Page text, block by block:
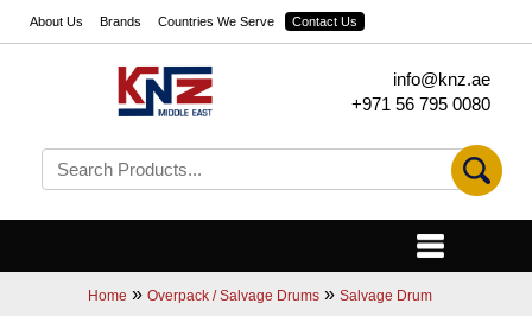
About Us Brands Countries We Serve Contact Us
info@knz.ae
+971 56 795 0080
Home » Overpack / Salvage Drums » Salvage Drum